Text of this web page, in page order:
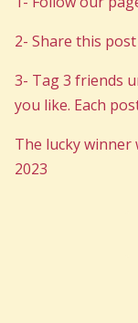
2- Share this post
3- Tag 3 friends
you like. Each
The lucky winner
2023